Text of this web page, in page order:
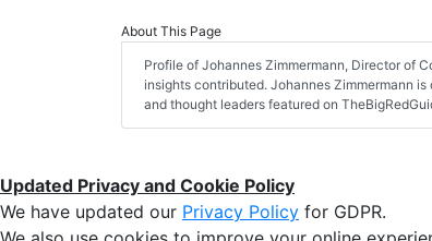
About This Page
Profile of Johannes Zimmermann, Director of
insights contributed. Johannes Zimmermann
and thought leaders featured on
Updated Privacy and Cookie Policy
We have updated our Privacy Policy for GDPR.